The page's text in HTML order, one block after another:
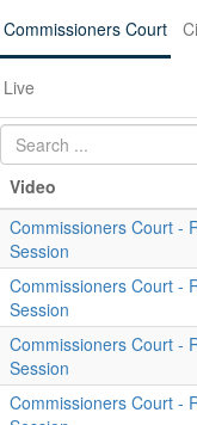
Commissioners Court
Live
Video
Commissioners Court -
Session
Commissioners Court -
Session
Commissioners Court -
Session
Commissioners Court -